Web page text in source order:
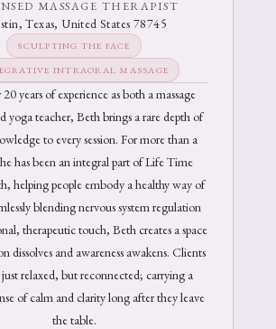
MASSAGE THERAPIST
Texas, United States 78745
SCULPTING THE FACE
INTRAORAL MASSAGE
years of experience as both a massage
yoga teacher, Beth brings a rare depth of
to every session. For more than a
has been an integral part of Life Time
helping people embody a healthy way of
blending nervous system regulation
therapeutic touch, Beth creates a space
dissolves and awareness awakens. Clients
relaxed, but reconnected; carrying a
of calm and clarity long after they leave
the table.